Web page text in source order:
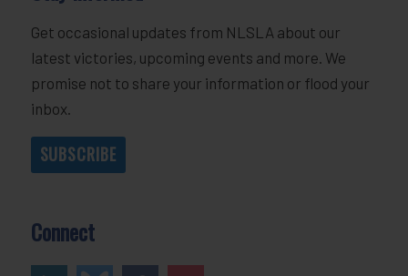
Get occasional updates from NLSLA about our
latest victories, upcoming events and more. We
promise not to share your information or flood your
inbox.
SUBSCRIBE
Connect